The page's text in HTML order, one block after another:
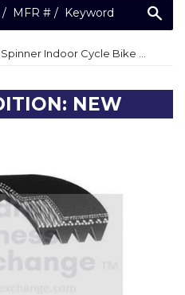
BH Fitness - LK500IC Spinner Indoor Cycle Bike Motor Drive Belt 59" BH59508R
NEW